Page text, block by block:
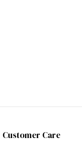
Customer Care